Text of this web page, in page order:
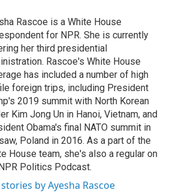
Rascoe is a White House
for NPR. She is currently
her third presidential
Rascoe's White House
has included a number of high
foreign trips, including President
2019 summit with North Korean
Kim Jong Un in Hanoi, Vietnam, and
Obama's final NATO summit in
Poland in 2016. As a part of the
House team, she's also a regular on
Politics Podcast.
stories by Ayesha Rascoe